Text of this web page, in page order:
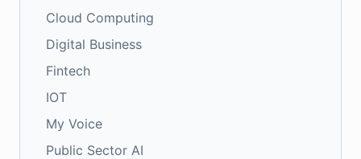
Cloud Computing
Digital Business
Fintech
IOT
My Voice
Public Sector AI